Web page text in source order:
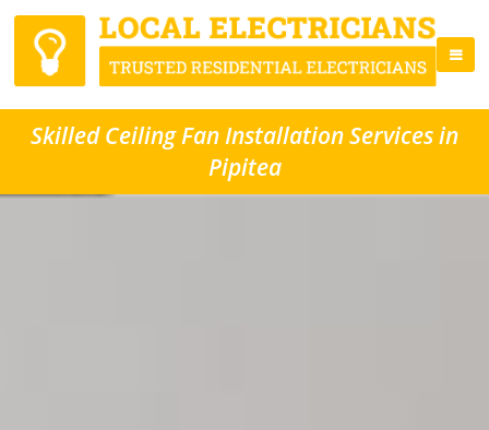
Skilled Ceiling Fan Installation Services in
Pipitea